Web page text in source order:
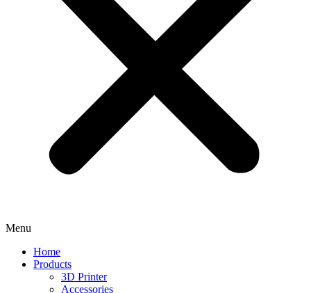
Menu
Home
Products
3D Printer
Accessories